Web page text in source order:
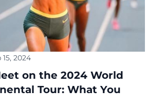
15, 2024
on the 2024 World
Tour: What You